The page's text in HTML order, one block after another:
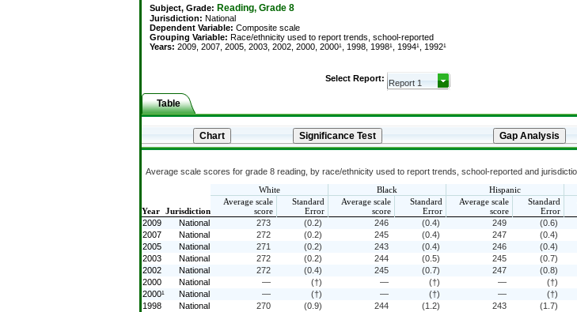
Subject, Grade: Reading, Grade 8
Jurisdiction: National
Dependent Variable: Composite scale
Grouping Variable: Race/ethnicity used to report trends, school-reported
Years: 2009, 2007, 2005, 2003, 2002, 2000, 2000¹, 1998, 1998¹, 1994¹, 1992¹
Select Report:
Table
Average scale scores for grade 8 reading, by race/ethnicity used to report trends, school-reported and
Year Jurisdiction
White Black Hispanic
Average scale
score
Standard
Error
Average scale
score
Standard
Error
Average scale
score
Standard
Error
2009 National 273 (0.2) 246 (0.4) 249 (0.6)
2007
National 272 (0.2) 245 (0.4) 247 (0.4)
2005
National 271 (0.2) 243 (0.4) 246 (0.4)
2003
National 272 (0.2) 244 (0.5) 245 (0.7)
2002
National 272 (0.4) 245 (0.7) 247 (0.8)
2000
National — (†) — (†) — (†)
2000¹
National — (†) — (†) — (†)
1998
National 270 (0.9) 244 (1.2) 243 (1.7)